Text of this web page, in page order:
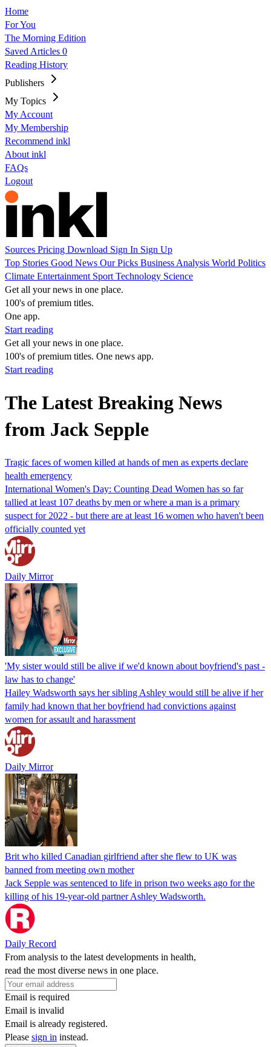
Home
For You
The Morning Edition
Saved Articles 0
Reading History
Publishers
My Topics
My Account
My Membership
Recommend inkl
About inkl
FAQs
Logout
Sources Pricing Download Sign In Sign Up
Top Stories Good News Our Picks Business Analysis World Politics
Climate Entertainment Sport Technology Science
Get all your news in one place.
100's of premium titles.
One app.
Start reading
Get all your news in one place.
100's of premium titles. One news app.
Start reading
The Latest Breaking News
from Jack Sepple
Tragic faces of women killed at hands of men as experts declare
health emergency
International Women's Day: Counting Dead Women has so far
tallied at least 107 deaths by men or where a man is a primary
suspect for 2022 - but there are at least 16 women who haven't been
officially counted yet
Daily Mirror
'My sister would still be alive if we'd known about boyfriend's past -
law has to change'
Hailey Wadsworth says her sibling Ashley would still be alive if her
family had known that her boyfriend had convictions against
women for assault and harassment
Daily Mirror
Brit who killed Canadian girlfriend after she flew to UK was
banned from meeting own mother
Jack Sepple was sentenced to life in prison two weeks ago for the
killing of his 19-year-old partner Ashley Wadsworth.
Daily Record
From analysis to the latest developments in health,
read the most diverse news in one place.
Email is required
Email is invalid
Email is already registered.
Please sign in instead.